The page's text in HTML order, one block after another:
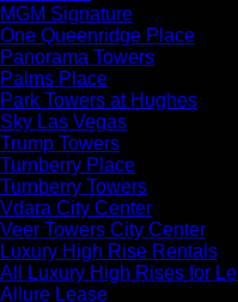
MGM Signature
One Queenridge Place
Panorama Towers
Palms Place
Park Towers at Hughes
Sky Las Vegas
Trump Towers
Turnberry Place
Turnberry Towers
Vdara City Center
Veer Towers City Center
Luxury High Rise Rentals
All Luxury High Rises for
Allure Lease